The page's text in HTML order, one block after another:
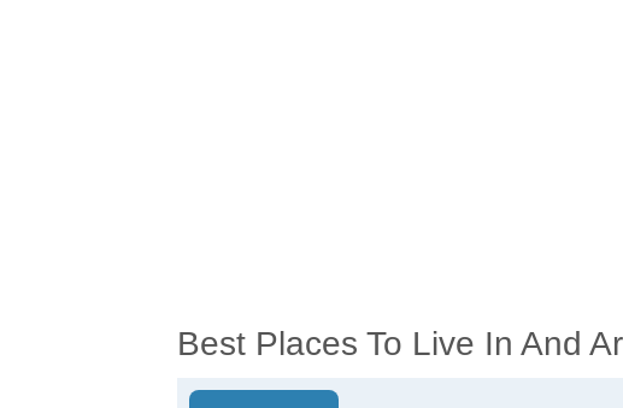
Best Places To Live In And